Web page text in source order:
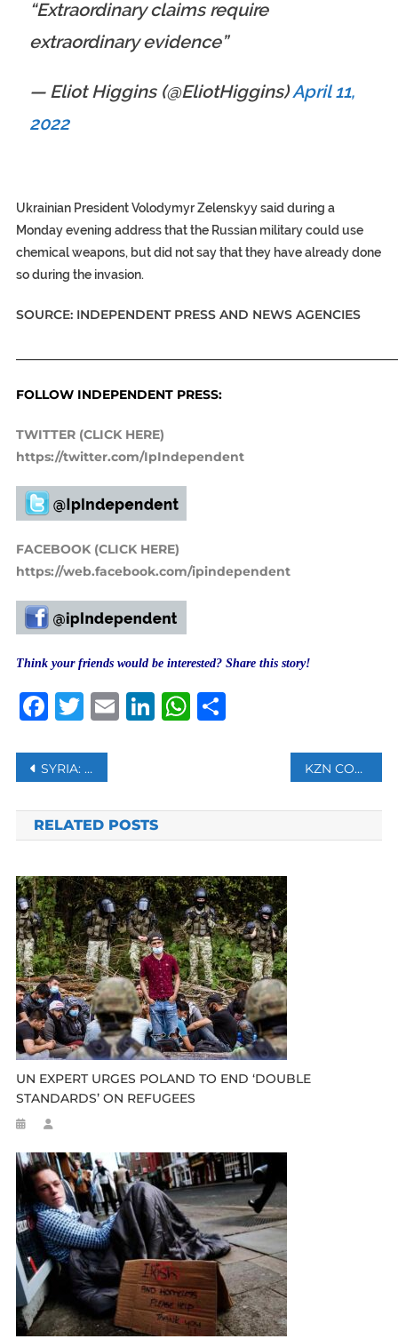
“Extraordinary claims require
extraordinary evidence”
— Eliot Higgins (@EliotHiggins)April 11,
2022
Ukrainian President Volodymyr Zelenskyy said during a
Monday evening address that the Russian military could use
chemical weapons, but did not say that they have already done
so during the invasion.
SOURCE: INDEPENDENT PRESS AND NEWS AGENCIES
FOLLOW INDEPENDENT PRESS:
TWITTER (CLICK HERE)
https://twitter.com/IpIndependent
FACEBOOK (CLICK HERE)
https://web.facebook.com/ipindependent
Think your friends would be interested? Share this story!
Facebook
Twitter
Email
LinkedIn
WhatsApp
Share
Post
navigation
SYRIA: UN CALLS FOR URGENT ACTION ON MISSING PERSONS FILE KZN COGTA URGES CAUTION AMIDST HEAVY RAINS
RELATED POSTS
UN EXPERT URGES POLAND TO END ‘DOUBLE
STANDARDS’ ON REFUGEES